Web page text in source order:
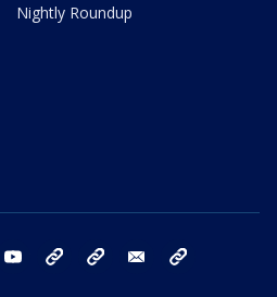
Nightly Roundup
instagram youtube bluesky email